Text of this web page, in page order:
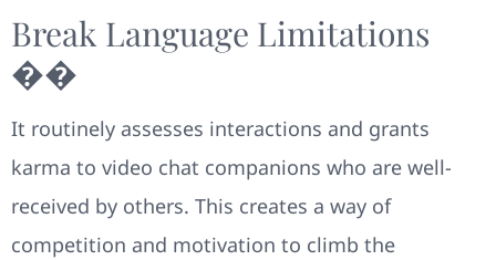
Break Language Limitations
��
It routinely assesses interactions and grants
karma to video chat companions who are well-
received by others. This creates a way of
competition and motivation to climb the